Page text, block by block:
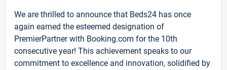
We are thrilled to announce that Beds24 has once
again earned the esteemed designation of
PremierPartner with Booking.com for the 10th
consecutive year! This achievement speaks to our
commitment to excellence and innovation, solidified by